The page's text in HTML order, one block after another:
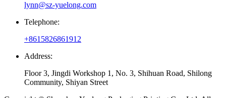
lynn@sz-yuelong.com
Telephone:
+8615826861912
Address:
Floor 3, Jingdi Workshop 1, No. 3, Shihuan Road, Shilong
Community, Shiyan Street